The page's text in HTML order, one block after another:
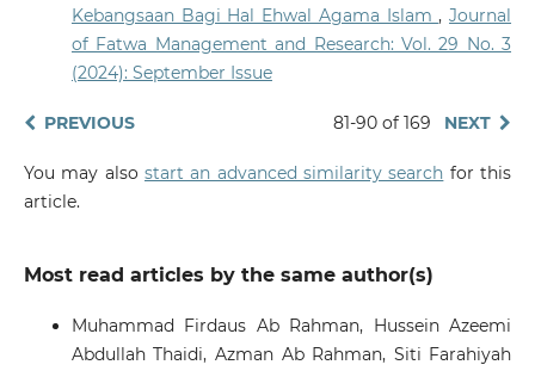
Priantina A. (2025-09-30)
AI IN FATWA FORMULATION: TRANSFORMING
Banking Law and Institutions, 4(3), 595-634.
Applications: Innovation and Challenges in
Quranica, 17(2), 612-645.
Kebangsaan Bagi Hal Ehwal Agama Islam,Journal
of Fatwa Management and Research: Vol. 29 No. 3
(2024): September Issue
PREVIOUS 81-90 of 169 NEXT
You may also start an advanced similarity search for this
article.
Most read articles by the same author(s)
Muhammad Firdaus Ab Rahman, Hussein Azeemi
Abdullah Thaidi, Azman Ab Rahman, Siti Farahiyah